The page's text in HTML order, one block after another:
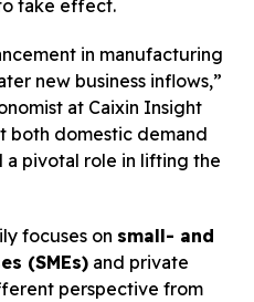
take effect.
in manufacturing
new business inflows,”
at Caixin Insight
both domestic demand
pivotal role in lifting the
focuses on small- and
(SMEs) and private
perspective from